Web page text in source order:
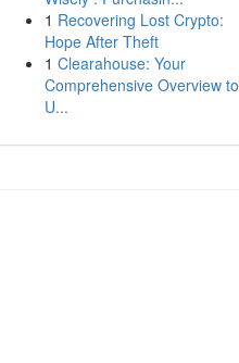
1 Recovering Lost Crypto:
Hope After Theft
1 Clearahouse: Your
Comprehensive Overview to
U...